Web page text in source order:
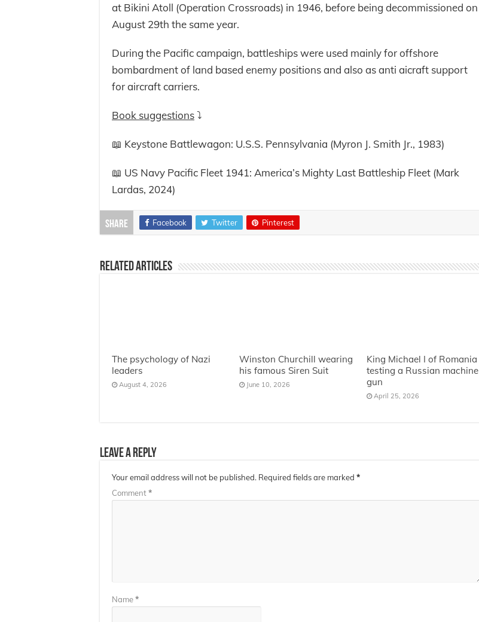
at Bikini Atoll (Operation Crossroads) in 1946, before being decommissioned on
August 29th the same year.
During the Pacific campaign, battleships were used mainly for offshore
bombardment of land based enemy positions and also as anti aicraft support
for aircraft carriers.
Book suggestions⤵️
📖 Keystone Battlewagon: U.S.S. Pennsylvania (Myron J. Smith Jr., 1983)
📖 US Navy Pacific Fleet 1941: America’s Mighty Last Battleship Fleet (Mark
Lardas, 2024)
Share Facebook Twitter Pinterest
Related Articles
The psychology of Nazi
leaders
August 4, 2026
Winston Churchill wearing
his famous Siren Suit
June 10, 2026
King Michael I of Romania
testing a Russian machine
gun
April 25, 2026
Leave a Reply
Your email address will not be published. Required fields are marked *
Comment*
Name*